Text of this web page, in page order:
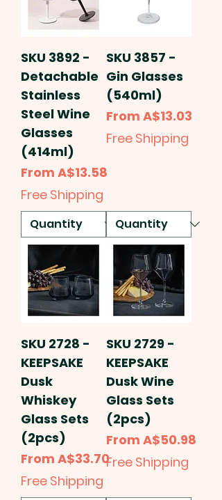
SKU 3892 -
Detachable
Stainless
Steel Wine
Glasses
(414ml)
From A$13.58
Sale Price
Free Shipping
SKU 3857 -
Gin Glasses
(540ml)
From A$13.03
Sale Price
Free Shipping
SKU 2728 -
KEEPSAKE
Dusk
Whiskey
Glass Sets
(2pcs)
From A$33.70
Sale Price
Free Shipping
SKU 2729 -
KEEPSAKE
Dusk Wine
Glass Sets
(2pcs)
From A$50.98
Sale Price
Free Shipping